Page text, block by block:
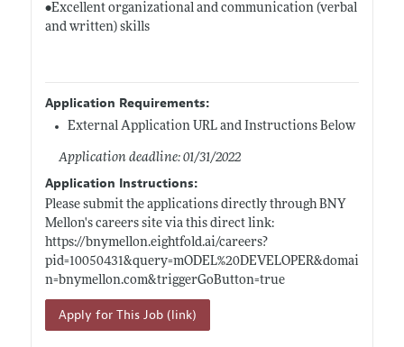
•Excellent organizational and communication (verbal
and written) skills
Application Requirements:
External Application URL and Instructions Below
Application deadline: 01/31/2022
Application Instructions:
Please submit the applications directly through BNY
Mellon's careers site via this direct link:
https://bnymellon.eightfold.ai/careers?
pid=10050431&query=mODEL%20DEVELOPER&domai
n=bnymellon.com&triggerGoButton=true
Apply for This Job (link)